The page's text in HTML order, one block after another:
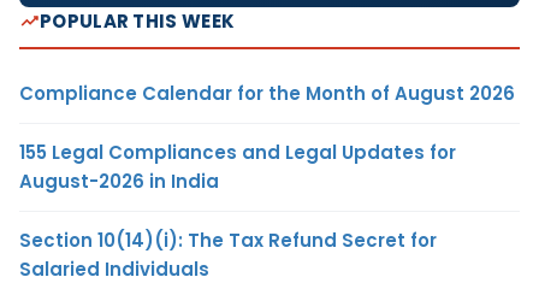
POPULAR THIS WEEK
Compliance Calendar for the Month of August 2026
155 Legal Compliances and Legal Updates for
August-2026 in India
Section 10(14)(i): The Tax Refund Secret for
Salaried Individuals